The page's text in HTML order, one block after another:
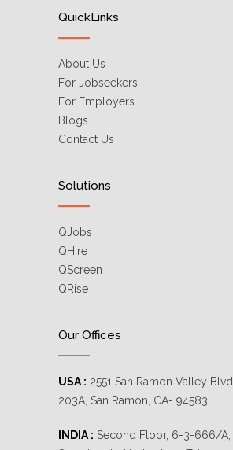
QuickLinks
About Us
For Jobseekers
For Employers
Blogs
Contact Us
Solutions
QJobs
QHire
QScreen
QRise
Our Offices
USA : 2551 San Ramon Valley
203A, San Ramon, CA- 94583
INDIA : Second Floor, 6-3-666/A,